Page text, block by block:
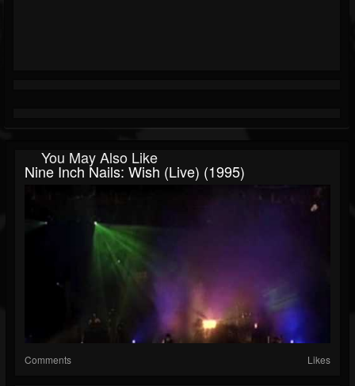
You May Also Like
Nine Inch Nails: Wish (live) (1995)
Comments Likes